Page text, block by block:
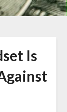
Is